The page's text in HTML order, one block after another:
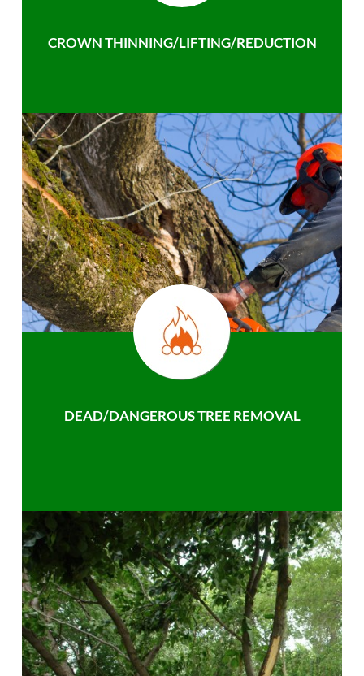
CROWN THINNING/LIFTING/REDUCTION
DEAD/DANGEROUS TREE REMOVAL